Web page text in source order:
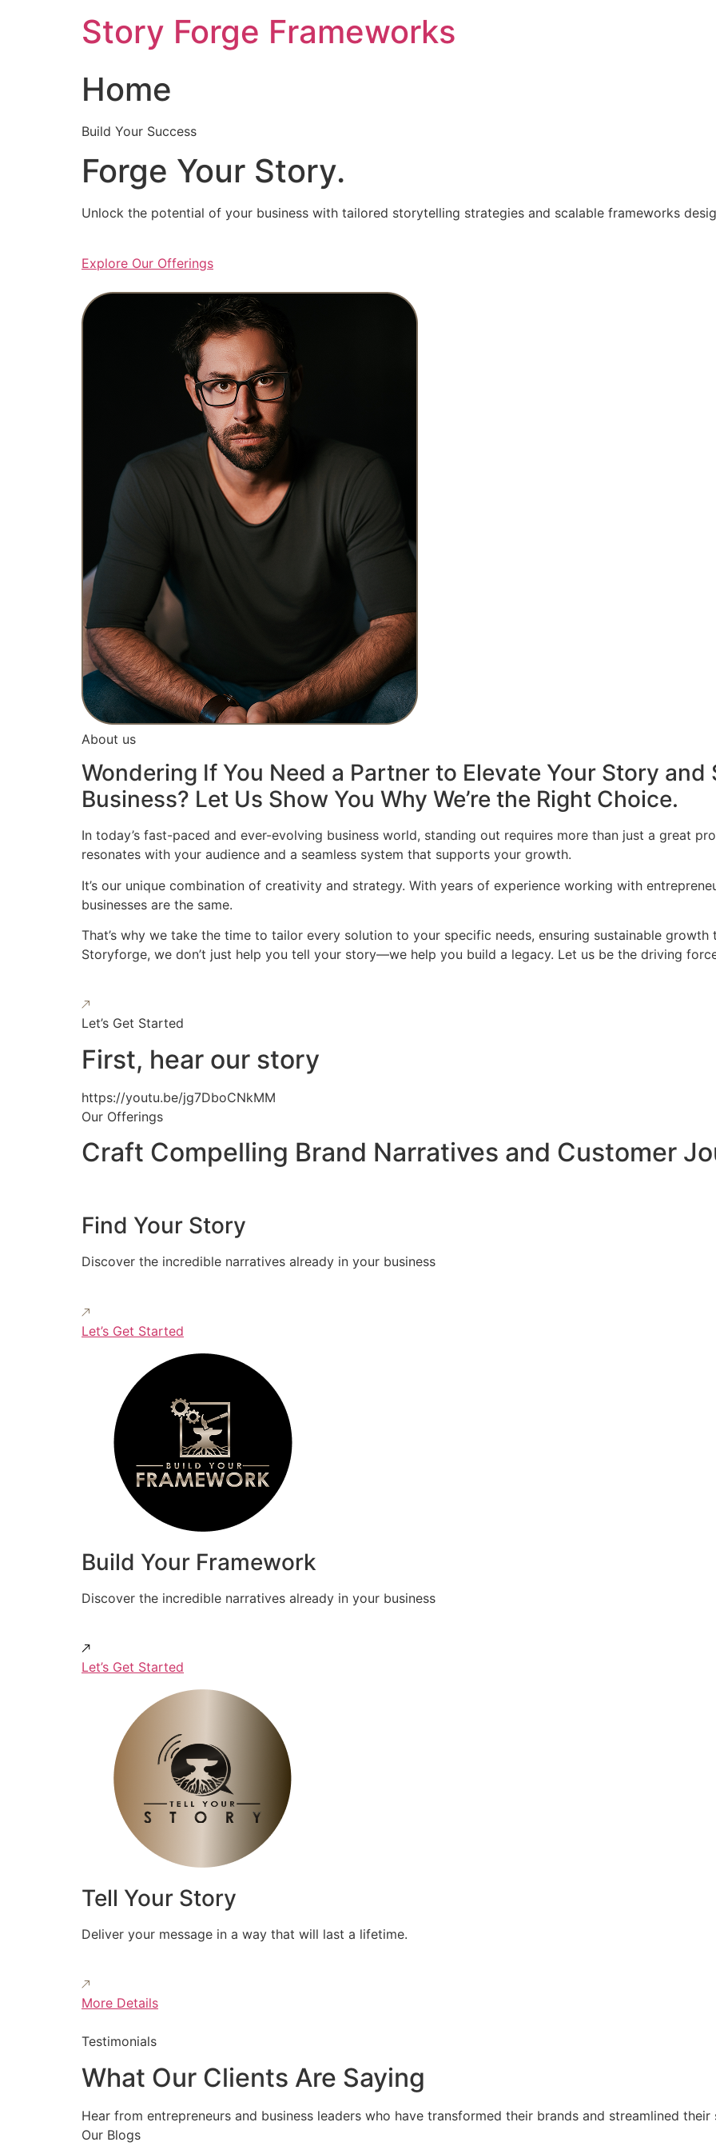
Story Forge Frameworks
Home
Build Your Success
Forge Your Story.
Unlock the potential of your business with tailored storytelling strategies and scalable frameworks
Explore Our Offerings
About us
Wondering If You Need a Partner to Elevate Your Story and
Business? Let Us Show You Why We’re the Right Choice.
In today’s fast-paced and ever-evolving business world, standing out requires more than just a great
resonates with your audience and a seamless system that supports your growth.
It’s our unique combination of creativity and strategy. With years of experience working with
businesses are the same.
That’s why we take the time to tailor every solution to your specific needs, ensuring sustainable
Storyforge, we don’t just help you tell your story—we help you build a legacy. Let us be the driving
Let’s Get Started
First, hear our story
https://youtu.be/jg7DboCNkMM
Our Offerings
Craft Compelling Brand Narratives and Customer
Find Your Story
Discover the incredible narratives already in your business
Let’s Get Started
Build Your Framework
Discover the incredible narratives already in your business
Let’s Get Started
Tell Your Story
Deliver your message in a way that will last a lifetime.
More Details
Testimonials
What Our Clients Are Saying
Hear from entrepreneurs and business leaders who have transformed their brands and streamlined
Our Blogs